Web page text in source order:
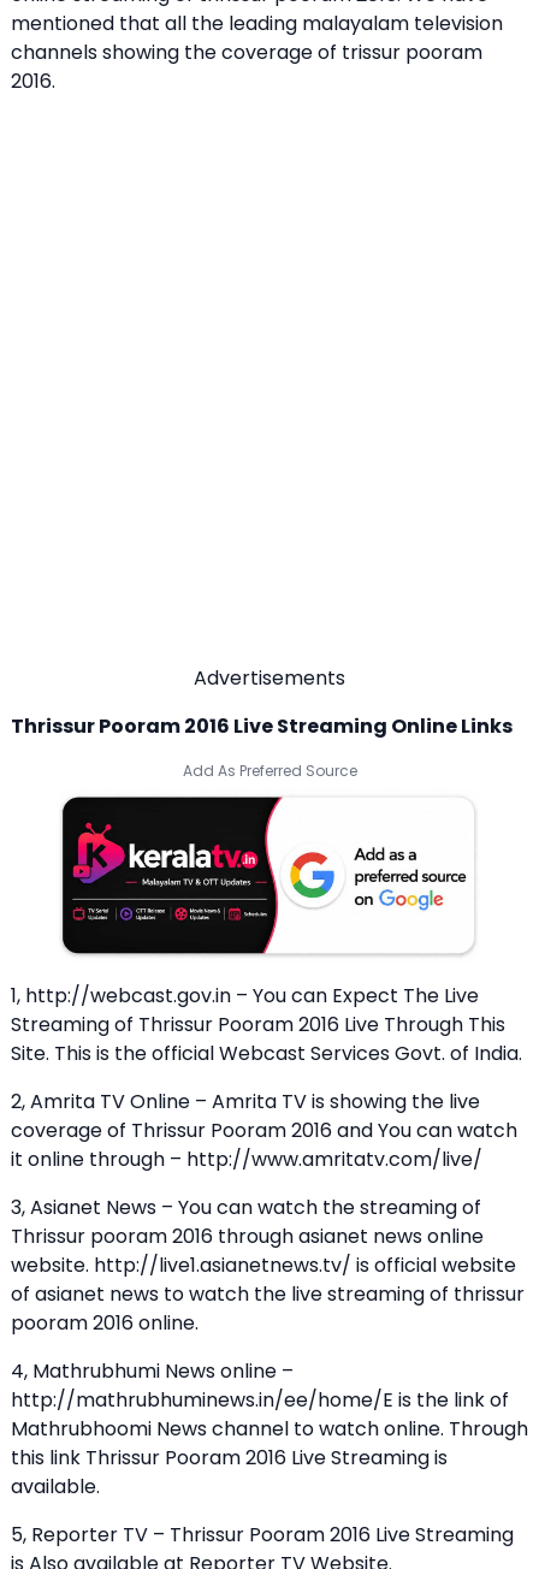
mentioned that all the leading malayalam television
channels showing the coverage of trissur pooram
2016.
Advertisements
Thrissur Pooram 2016 Live Streaming Online Links
Add As Preferred Source
1, http://webcast.gov.in – You can Expect The Live
Streaming of Thrissur Pooram 2016 Live Through This
Site. This is the official Webcast Services Govt. of India.
2, Amrita TV Online – Amrita TV is showing the live
coverage of Thrissur Pooram 2016 and You can watch
it online through – http://www.amritatv.com/live/
3, Asianet News – You can watch the streaming of
Thrissur pooram 2016 through asianet news online
website. http://live1.asianetnews.tv/ is official website
of asianet news to watch the live streaming of thrissur
pooram 2016 online.
4, Mathrubhumi News online –
http://mathrubhuminews.in/ee/home/E is the link of
Mathrubhoomi News channel to watch online. Through
this link Thrissur Pooram 2016 Live Streaming is
available.
5, Reporter TV – Thrissur Pooram 2016 Live Streaming